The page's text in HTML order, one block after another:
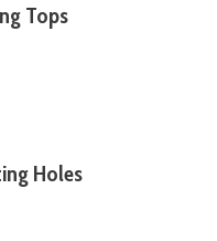
Tops
Holes